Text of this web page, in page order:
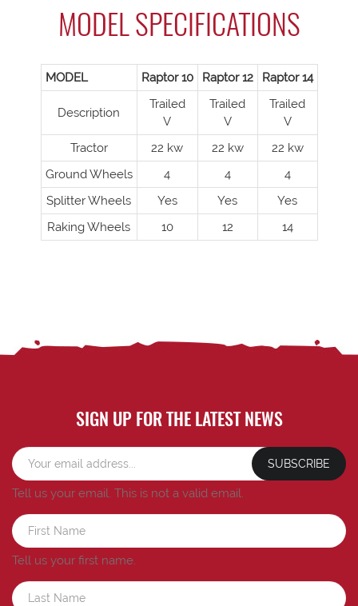
MODEL SPECIFICATIONS
MODEL Raptor 10 Raptor 12 Raptor 14
Description
Trailed
V
Trailed
V
Trailed
V
Tractor
22 kw 22 kw
22 kw
Ground Wheels
4 4
4
Splitter Wheels
Yes Yes
Yes
Raking Wheels
10 12 14
SIGN UP FOR THE LATEST NEWS
SUBSCRIBE
Tell us your email. This is not a valid email.
Tell us your first name.